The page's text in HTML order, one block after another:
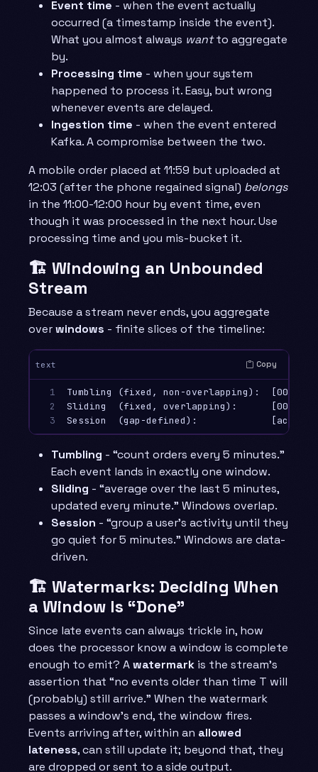
Event time - when the event actually
occurred (a timestamp inside the event).
What you almost always wantto aggregate
by.
Processing time - when your system
happened to process it. Easy, but wrong
whenever events are delayed.
Ingestion time - when the event entered
Kafka. A compromise between the two.
A mobile order placed at 11:59 but uploaded at
12:03 (after the phone regained signal) belongs
in the 11:00-12:00 hour by event time, even
though it was processed in the next hour. Use
processing time and you mis-bucket it.
🏗️ Windowing an Unbounded
Stream
Because a stream never ends, you aggregate
overwindows - finite slices of the timeline:
text Copy
1
2
3
Tumbling (fixed, non-overlapping):  [00:00-
Sliding  (fixed, overlapping):      [00:00-
Tumbling - “count orders every 5 minutes.”
Each event lands in exactly one window.
Sliding - “average over the last 5 minutes,
updated every minute.” Windows overlap.
Session - “group a user’s activity until they
go quiet for 5 minutes.” Windows are data-
driven.
🏗️ Watermarks: Deciding When
a Window Is “Done”
Since late events can always trickle in, how
does the processor know a window is complete
enough to emit? Awatermark is the stream’s
assertion that “no events older than time T will
(probably) still arrive.” When the watermark
passes a window’s end, the window fires.
Events arriving after, within an allowed
lateness, can still update it; beyond that, they
are dropped or sent to a side output.